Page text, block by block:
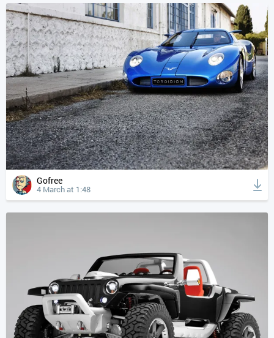
Gofree
4 March at 1:48